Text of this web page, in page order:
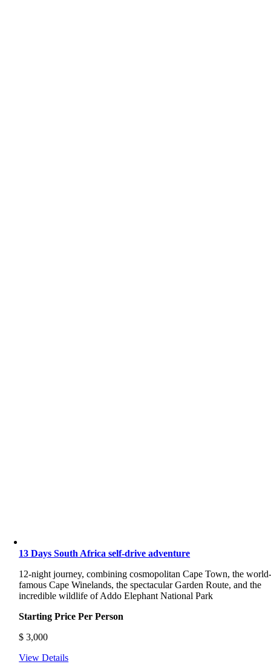
13 Days South Africa self-drive adventure
12-night journey, combining cosmopolitan Cape Town, the
famous Cape Winelands, the spectacular Garden Route, and the
incredible wildlife of Addo Elephant National Park
Starting Price Per Person
$ 3,000
View Details